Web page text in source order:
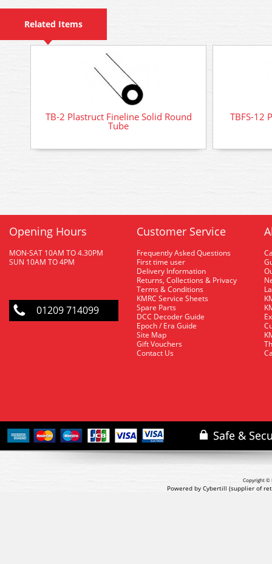
Related Items
TB-2 Plastruct Fineline Solid Round
Tube
TBFS-12
Opening Hours
MON-SAT 10AM TO 4.30PM
SUN 10AM TO 4PM
01209 714099
Customer Service
Frequently Asked Questions
First time user
Delivery Information
Returns, Collections & Privacy
Terms & Conditions
KMRC Service Sheets
Spare Parts
DCC Decoder Guide
Epoch / Era Guide
Site Map
Gift Vouchers
Contact Us
Copyright ©
Powered by Cybertill (supplier of